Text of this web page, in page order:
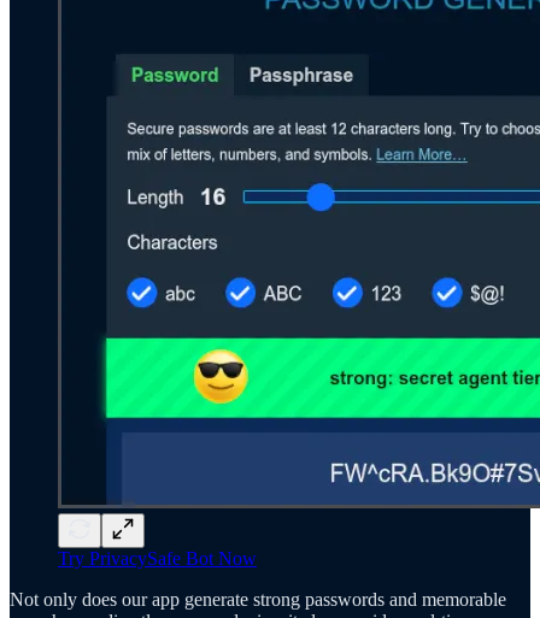
Try PrivacySafe Bot Now
Not only does our app generate strong passwords and memorable